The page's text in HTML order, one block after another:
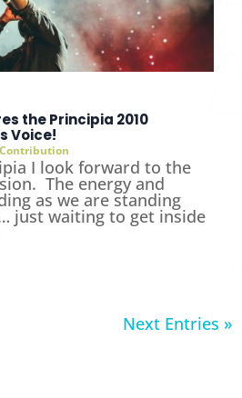
the Principia 2010
Voice!
I look forward to the
The energy and
as we are standing
just waiting to get inside
Next Entries »